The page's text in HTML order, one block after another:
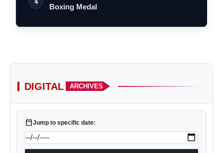
4
Boxing Medal
DIGITAL ARCHIVES
calendar_todayJump to specific date: